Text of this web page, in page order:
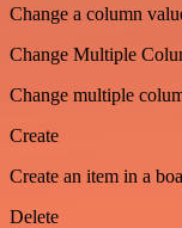
Change a column
Change Multiple
Change multiple
Create
Create an item in a
Delete